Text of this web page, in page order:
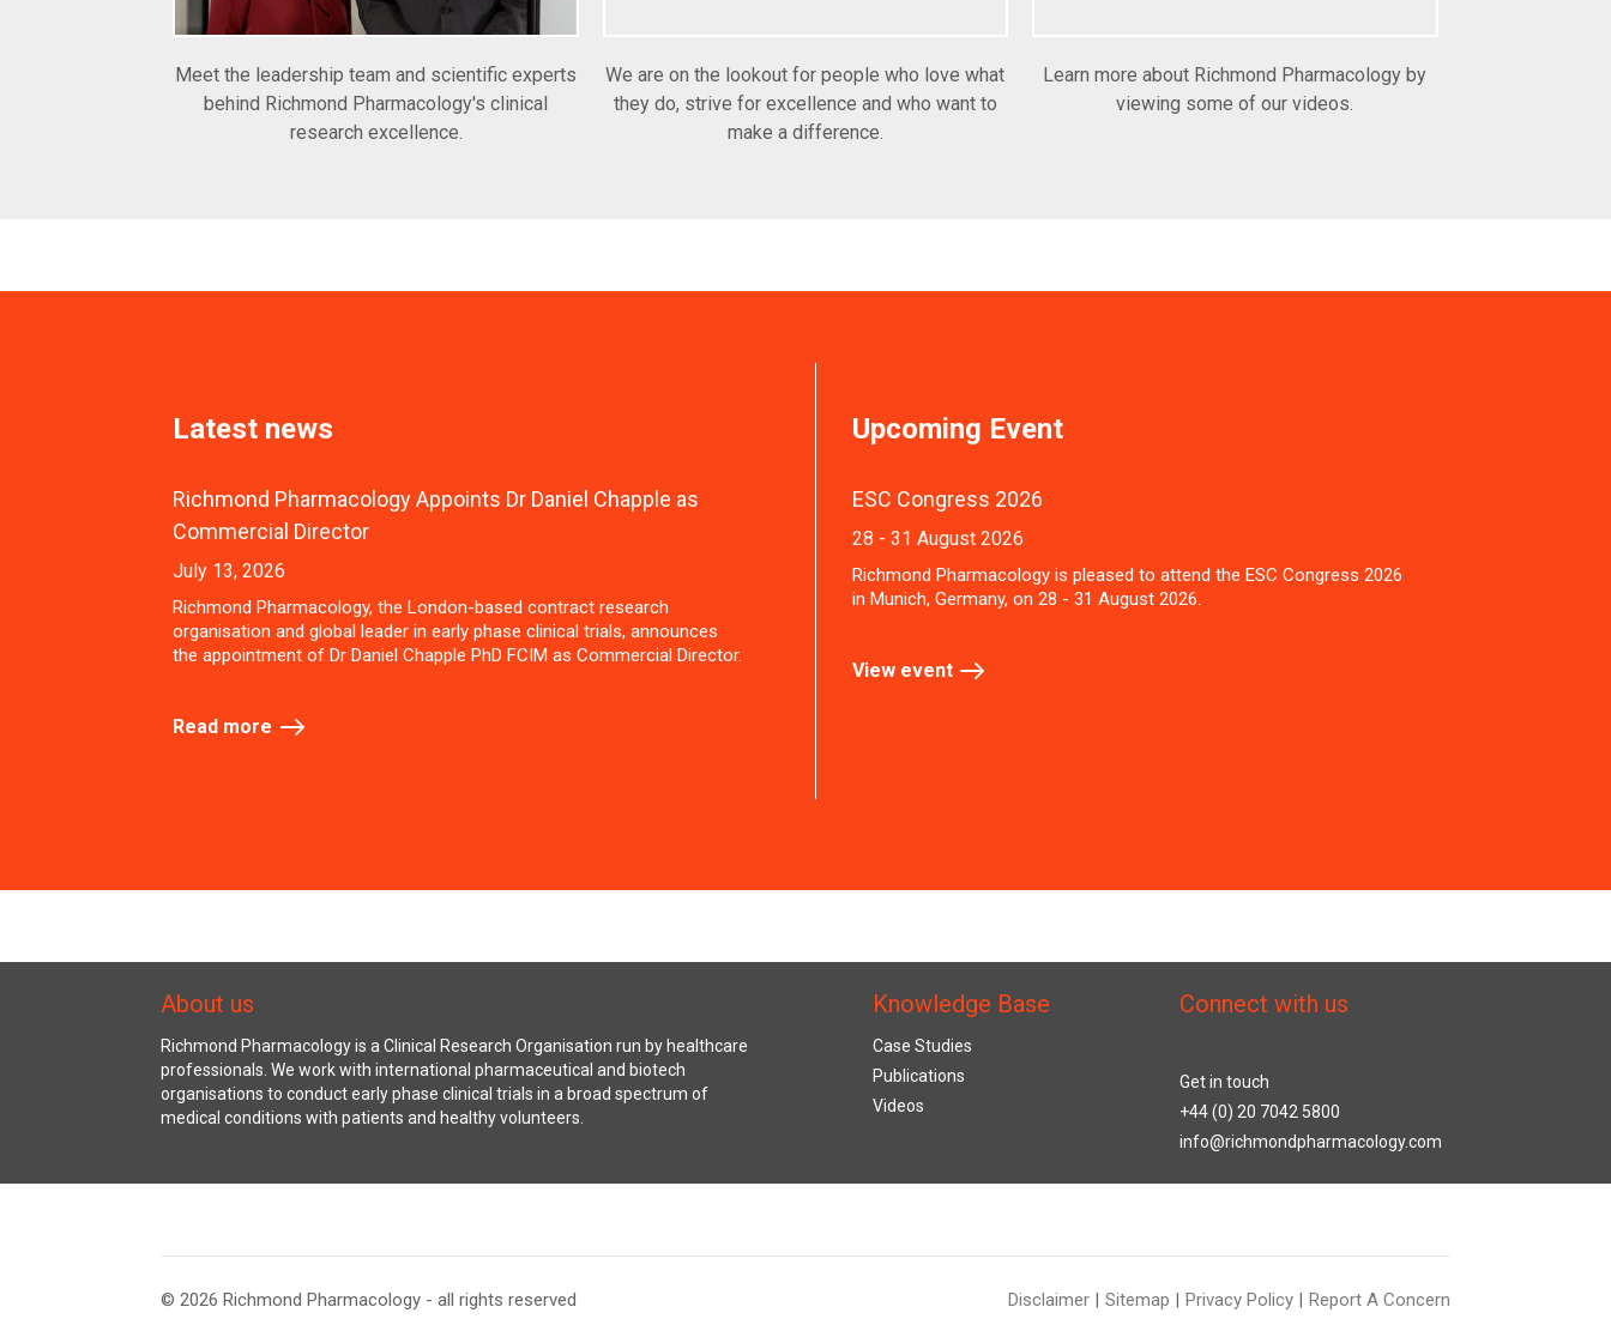
Meet the leadership team and scientific experts
behind Richmond Pharmacology's clinical
research excellence.
We are on the lookout for people who love what
they do, strive for excellence and who want to
make a difference.
Learn more about Richmond Pharmacology by
viewing some of our videos.
Latest news
Richmond Pharmacology Appoints Dr Daniel Chapple as
Commercial Director
July 13, 2026
Richmond Pharmacology, the London-based contract research
organisation and global leader in early phase clinical trials, announces
the appointment of Dr Daniel Chapple PhD FCIM as Commercial Director.
Read more
Upcoming Event
ESC Congress 2026
28 - 31 August 2026
Richmond Pharmacology is pleased to attend the ESC Congress 2026
in Munich, Germany, on 28 - 31 August 2026.
View event
About us
Richmond Pharmacology is a Clinical Research Organisation run by healthcare
professionals. We work with international pharmaceutical and biotech
organisations to conduct early phase clinical trials in a broad spectrum of
medical conditions with patients and healthy volunteers.
Knowledge Base
Case Studies
Publications
Videos
Connect with us
Get in touch
+44 (0) 20 7042 5800
info@richmondpharmacology.com
© 2026 Richmond Pharmacology - all rights reserved Disclaimer Sitemap Privacy Policy Report A Concern